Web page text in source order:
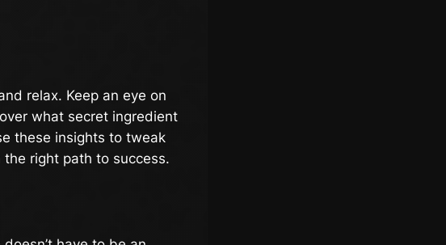
relax. Keep an eye on
what secret ingredient
these insights to tweak
the right path to success.